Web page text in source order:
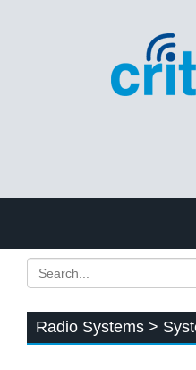
Radio Systems >